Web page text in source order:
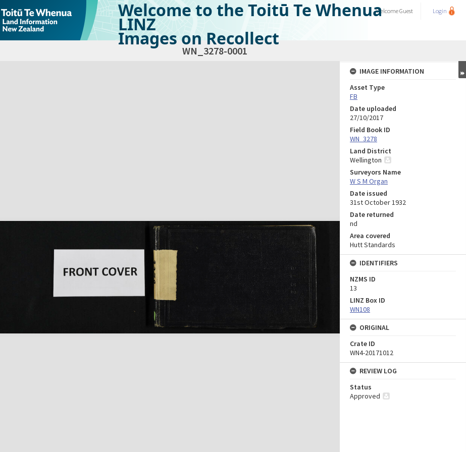
Welcome to the Toitū Te Whenua
LINZ
Images on Recollect
WelcomeGuest Login
WN_3278-0001
IMAGE INFORMATION
Asset Type
FB
Date uploaded
27/10/2017
Field Book ID
WN_3278
Land District
Wellington
Surveyors Name
W S M Organ
Date issued
31st October 1932
Date returned
nd
Area covered
Hutt Standards
IDENTIFIERS
NZMS ID
13
LINZ Box ID
WN108
ORIGINAL
Crate ID
WN4-20171012
REVIEW LOG
Status
Approved